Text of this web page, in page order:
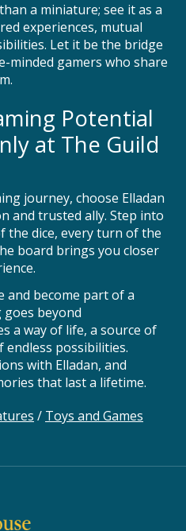
a miniature; see it as a
experiences, mutual
Let it be the bridge
minded gamers who share
Potential
at The Guild
journey, choose Elladan
and trusted ally. Step into
the dice, every turn of the
board brings you closer
and become part of a
beyond
a way of life, a source of
possibilities.
with Elladan, and
that last a lifetime.
/ Toys and Games